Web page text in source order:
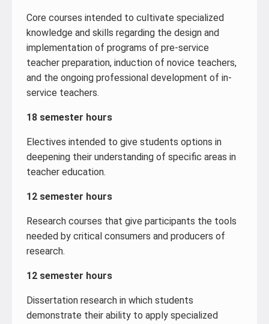
Core courses intended to cultivate specialized
knowledge and skills regarding the design and
implementation of programs of pre-service
teacher preparation, induction of novice teachers,
and the ongoing professional development of in-
service teachers.
18 semester hours
Electives intended to give students options in
deepening their understanding of specific areas in
teacher education.
12 semester hours
Research courses that give participants the tools
needed by critical consumers and producers of
research.
12 semester hours
Dissertation research in which students
demonstrate their ability to apply specialized